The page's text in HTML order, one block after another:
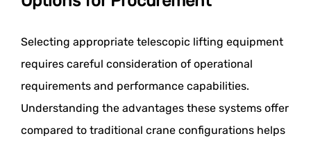
Selecting appropriate telescopic lifting equipment
requires careful consideration of operational
requirements and performance capabilities.
Understanding the advantages these systems offer
compared to traditional crane configurations helps